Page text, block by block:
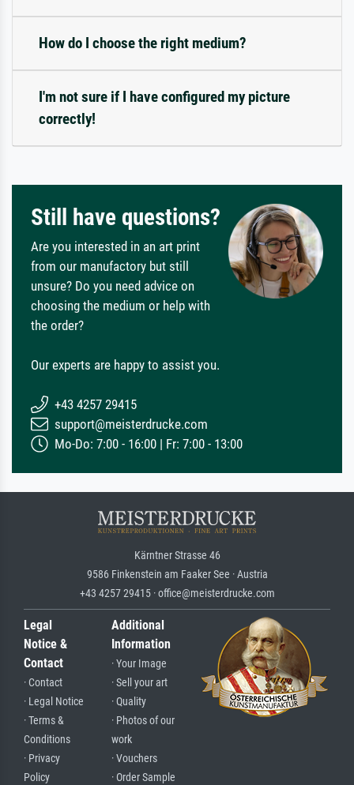
How do I choose the right medium?
I'm not sure if I have configured my picture
correctly!
Still have questions?
Are you interested in an art print
from our manufactory but still
unsure? Do you need advice on
choosing the medium or help with
the order?
Our experts are happy to assist you.
+43 4257 29415
support@meisterdrucke.com
Mo-Do: 7:00 - 16:00 | Fr: 7:00 - 13:00
Kärntner Strasse 46
9586 Finkenstein am Faaker See · Austria
+43 4257 29415 · office@meisterdrucke.com
Legal
Notice &
Contact
· Contact
· Legal Notice
· Terms &
Conditions
· Privacy
Policy
Additional
Information
· Your Image
· Sell your art
· Quality
· Photos of our
work
· Vouchers
· Order Sample